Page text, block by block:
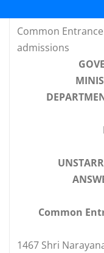
Common
admissions
Common
1467 Shri